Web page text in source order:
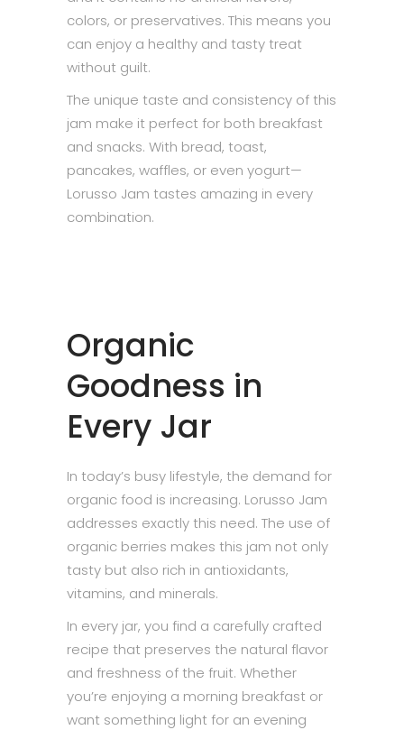
colors, or preservatives. This means you
can enjoy a healthy and tasty treat
without guilt.
The unique taste and consistency of this
jam make it perfect for both breakfast
and snacks. With bread, toast,
pancakes, waffles, or even yogurt—
Lorusso Jam tastes amazing in every
combination.
Organic
Goodness in
Every Jar
In today’s busy lifestyle, the demand for
organic food is increasing. Lorusso Jam
addresses exactly this need. The use of
organic berries makes this jam not only
tasty but also rich in antioxidants,
vitamins, and minerals.
In every jar, you find a carefully crafted
recipe that preserves the natural flavor
and freshness of the fruit. Whether
you’re enjoying a morning breakfast or
want something light for an evening